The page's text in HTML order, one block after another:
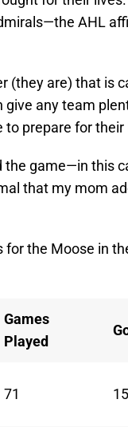
AHL
(they are) that is
any team
to prepare for
the game—in this
that my mom
the Moose in
Games
Played
71 15